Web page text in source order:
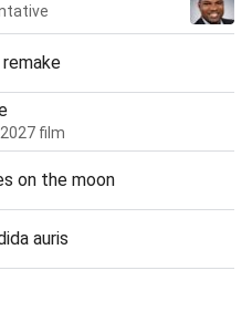
film
on the moon
auris